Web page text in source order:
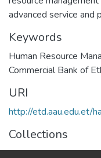
advanced service and
Keywords
Human Resource
Commercial Bank of
URI
http://etd.aau.edu.et/
Collections
Human Resource